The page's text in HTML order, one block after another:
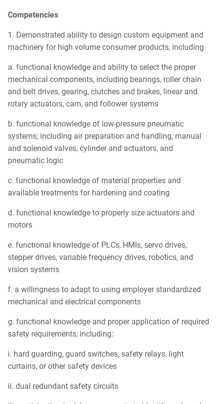
Competencies
1. Demonstrated ability to design custom equipment and
machinery for high volume consumer products, including
a. functional knowledge and ability to select the proper
mechanical components, including bearings, roller chain
and belt drives, gearing, clutches and brakes, linear and
rotary actuators, cam, and follower systems
b. functional knowledge of low-pressure pneumatic
systems; including air preparation and handling, manual
and solenoid valves, cylinder and actuators, and
pneumatic logic
c. functional knowledge of material properties and
available treatments for hardening and coating
d. functional knowledge to properly size actuators and
motors
e. functional knowledge of PLCs, HMIs, servo drives,
stepper drives, variable frequency drives, robotics, and
vision systems
f. a willingness to adapt to using employer standardized
mechanical and electrical components
g. functional knowledge and proper application of required
safety requirements; including:
i. hard guarding, guard switches, safety relays, light
curtains, or other safety devices
ii. dual redundant safety circuits